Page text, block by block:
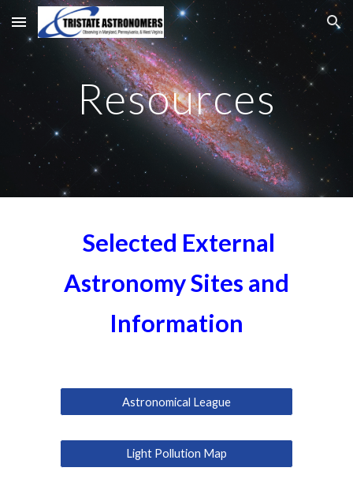
Skip to main content Skip to navigation
Resources
Selected External
Astronomy Sites and
Information
Astronomical League
Light Pollution Map